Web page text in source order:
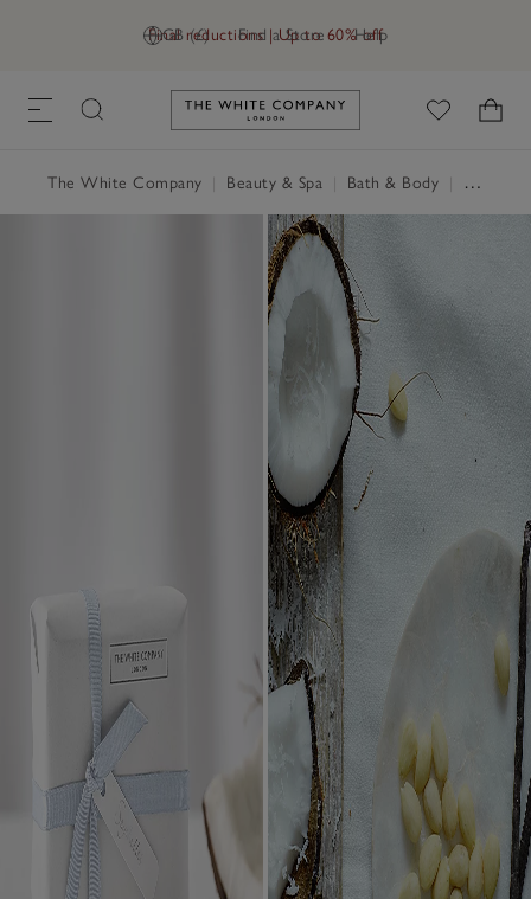
GB (£) Find a Store Help
Final reductions | Up to 60% off
Link to The White Company's
The White Company Beauty & Spa Bath & Body